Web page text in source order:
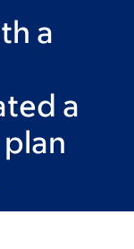
a
a